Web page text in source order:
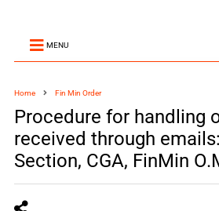
MENU
Home Fin Min Order
Procedure for handling
received through
Section, CGA, FinMin